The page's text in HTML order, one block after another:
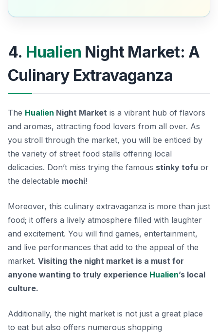
4. Hualien Night Market: A
Culinary Extravaganza
The Hualien Night Market is a vibrant hub of flavors
and aromas, attracting food lovers from all over. As
you stroll through the market, you will be enticed by
the variety of street food stalls offering local
delicacies. Don’t miss trying the famous stinky tofu or
the delectable mochi!
Moreover, this culinary extravaganza is more than just
food; it offers a lively atmosphere filled with laughter
and excitement. You will find games, entertainment,
and live performances that add to the appeal of the
market. Visiting the night market is a must for
anyone wanting to truly experience Hualien’s local
culture.
Additionally, the night market is not just a great place
to eat but also offers numerous shopping